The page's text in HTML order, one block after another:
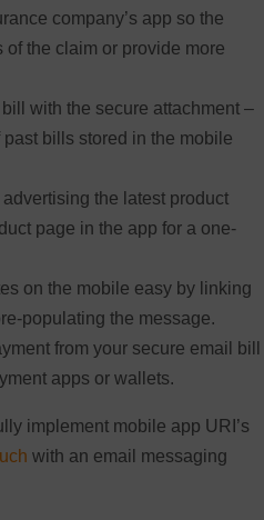
company’s app so the
the claim or provide more
with the secure attachment –
bills stored in the mobile
the latest product
page in the app for a one-
on the mobile easy by linking
populating the message.
from your secure email bill
apps or wallets.
implement mobile app URI’s
with an email messaging